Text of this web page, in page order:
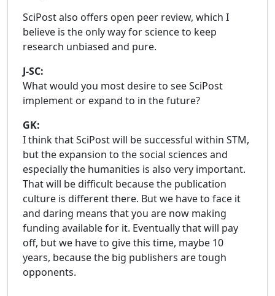
SciPost also offers open peer review, which I
believe is the only way for science to keep
research unbiased and pure.
J-SC:
What would you most desire to see SciPost
implement or expand to in the future?
GK:
I think that SciPost will be successful within STM,
but the expansion to the social sciences and
especially the humanities is also very important.
That will be difficult because the publication
culture is different there. But we have to face it
and daring means that you are now making
funding available for it. Eventually that will pay
off, but we have to give this time, maybe 10
years, because the big publishers are tough
opponents.